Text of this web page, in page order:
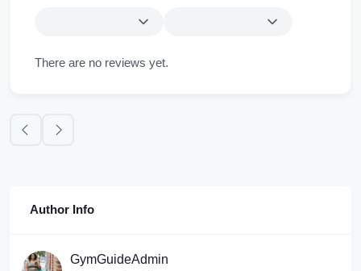
There are no reviews yet.
Author Info
GymGuideAdmin